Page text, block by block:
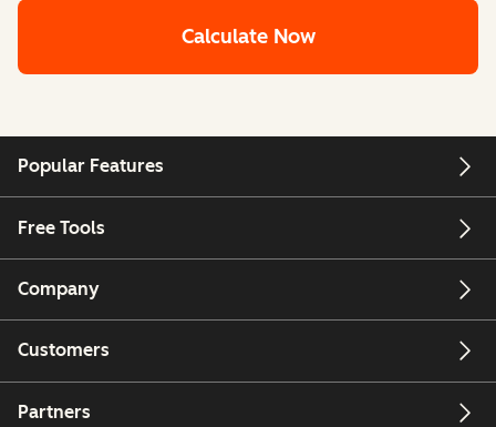
Calculate Now
Popular Features
Free Tools
Company
Customers
Partners